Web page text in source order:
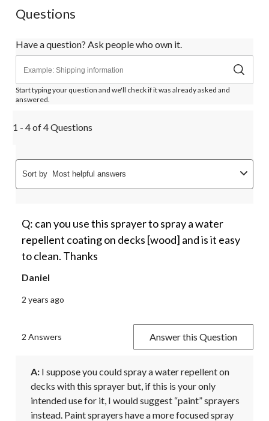
Questions
Have a question? Ask people who own it.
Start typing your question and we'll check if it was already asked and
answered.
1 - 4 of 4 Questions
Sort by Most helpful answers
Q: can you use this sprayer to spray a water
repellent coating on decks [wood] and is it easy
to clean. Thanks
Daniel
2 years ago
2 Answers Answer this Question
A: I suppose you could spray a water repellent on
decks with this sprayer but, if this is your only
intended use for it, I would suggest “paint” sprayers
instead. Paint sprayers have a more focused spray